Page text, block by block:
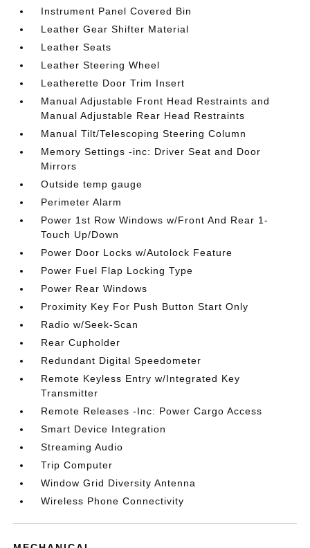
Instrument Panel Covered Bin
Leather Gear Shifter Material
Leather Seats
Leather Steering Wheel
Leatherette Door Trim Insert
Manual Adjustable Front Head Restraints and
Manual Adjustable Rear Head Restraints
Manual Tilt/Telescoping Steering Column
Memory Settings -inc: Driver Seat and Door
Mirrors
Outside temp gauge
Perimeter Alarm
Power 1st Row Windows w/Front And Rear 1-
Touch Up/Down
Power Door Locks w/Autolock Feature
Power Fuel Flap Locking Type
Power Rear Windows
Proximity Key For Push Button Start Only
Radio w/Seek-Scan
Rear Cupholder
Redundant Digital Speedometer
Remote Keyless Entry w/Integrated Key
Transmitter
Remote Releases -Inc: Power Cargo Access
Smart Device Integration
Streaming Audio
Trip Computer
Window Grid Diversity Antenna
Wireless Phone Connectivity